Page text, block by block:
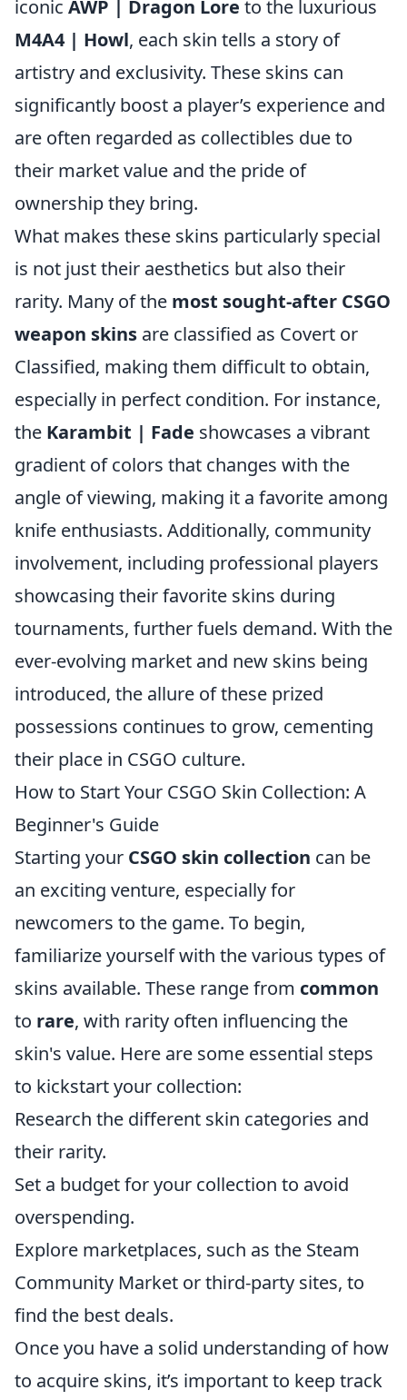
iconic AWP | Dragon Lore to the luxurious
M4A4 | Howl, each skin tells a story of
artistry and exclusivity. These skins can
significantly boost a player’s experience and
are often regarded as collectibles due to
their market value and the pride of
ownership they bring.
What makes these skins particularly special
is not just their aesthetics but also their
rarity. Many of the most sought-after CSGO
weapon skins are classified as Covert or
Classified, making them difficult to obtain,
especially in perfect condition. For instance,
the Karambit | Fade showcases a vibrant
gradient of colors that changes with the
angle of viewing, making it a favorite among
knife enthusiasts. Additionally, community
involvement, including professional players
showcasing their favorite skins during
tournaments, further fuels demand. With the
ever-evolving market and new skins being
introduced, the allure of these prized
possessions continues to grow, cementing
their place in CSGO culture.
How to Start Your CSGO Skin Collection: A
Beginner's Guide
Starting your CSGO skin collection can be
an exciting venture, especially for
newcomers to the game. To begin,
familiarize yourself with the various types of
skins available. These range from common
to rare, with rarity often influencing the
skin's value. Here are some essential steps
to kickstart your collection:
Research the different skin categories and
their rarity.
Set a budget for your collection to avoid
overspending.
Explore marketplaces, such as the Steam
Community Market or third-party sites, to
find the best deals.
Once you have a solid understanding of how
to acquire skins, it’s important to keep track